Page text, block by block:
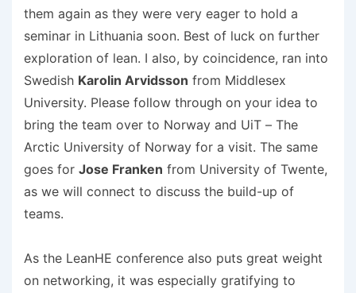
them again as they were very eager to hold a
seminar in Lithuania soon. Best of luck on further
exploration of lean. I also, by coincidence, ran into
Swedish Karolin Arvidsson from Middlesex
University. Please follow through on your idea to
bring the team over to Norway and UiT – The
Arctic University of Norway for a visit. The same
goes for Jose Franken from University of Twente,
as we will connect to discuss the build-up of
teams.
As the LeanHE conference also puts great weight
on networking, it was especially gratifying to